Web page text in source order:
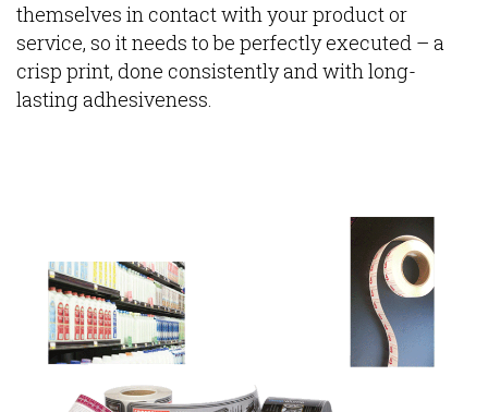
themselves in contact with your product or
service, so it needs to be perfectly executed – a
crisp print, done consistently and with long-
lasting adhesiveness.